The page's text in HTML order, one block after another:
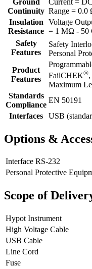
Continuity Range =
Insulation
Resistance
Voltage
= 1 MΩ - 50
Safety
Features
Safety
Personal
Product
Features
FailCHEK®
Maximum
Standards
Compliance
EN 50191
Interfaces
USB
Options &
Interface RS-232
Personal Protective
Scope of
Hypot Instrument
High Voltage Cable
USB Cable
Line Cord
Fuse